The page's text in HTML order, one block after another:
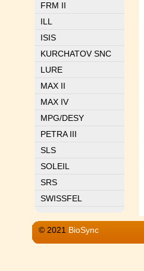
FRM II
ILL
ISIS
KURCHATOV SNC
LURE
MAX II
MAX IV
MPG/DESY
PETRA III
SLS
SOLEIL
SRS
SWISSFEL
© 2021 BioSync